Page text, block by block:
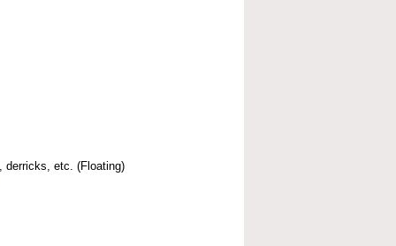
derricks, etc. (Floating)